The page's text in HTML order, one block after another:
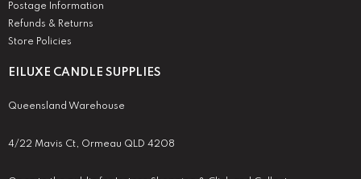
EILUXE CANDLE SUPPLIES
Queensland Warehouse
4/22 Mavis Ct, Ormeau QLD 4208
Postage Information
Refunds & Returns
Store Policies